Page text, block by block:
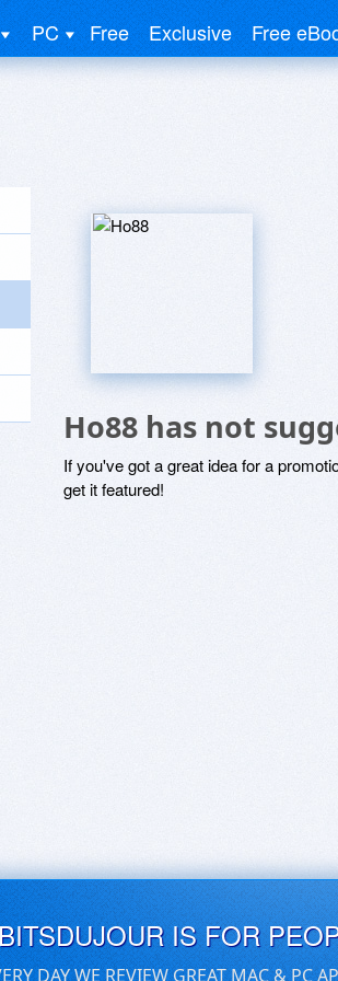
PC Free Exclusive Free
Ho88 has not
If you've got a great idea for a
get it featured!
IS FOR
DAY WE REVIEW GREAT MAC & PC